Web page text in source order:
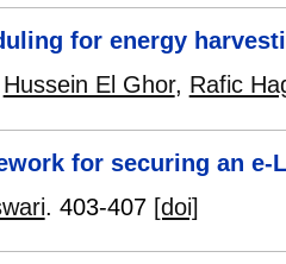
for energy
Hussein El Ghor, Rafic
for securing an e-
. 403-407 [doi]